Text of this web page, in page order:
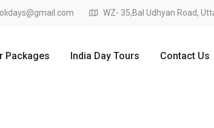
WZ- 35,Bal Udhyan Road,
Packages India Day Tours Contact Us